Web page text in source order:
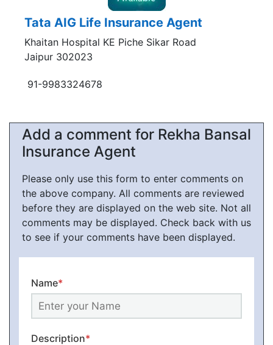
Tata AIG Life Insurance Agent
Khaitan Hospital KE Piche Sikar Road
Jaipur 302023
91-9983324678
Add a comment for Rekha Bansal
Insurance Agent
Please only use this form to enter comments on
the above company. All comments are reviewed
before they are displayed on the web site. Not all
comments may be displayed. Check back with us
to see if your comments have been displayed.
Name*
Description*